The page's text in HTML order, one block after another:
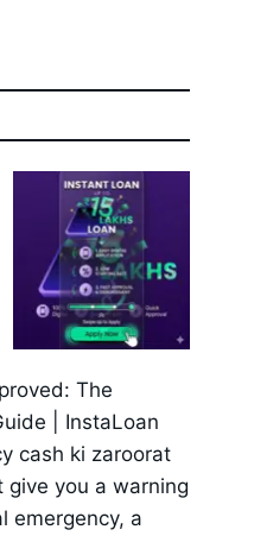
The
| InstaLoan
cash ki zaroorat
give you a warning
emergency, a